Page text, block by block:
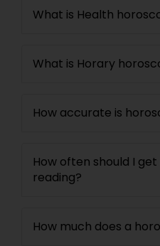
What is Health
What is Horary
How accurate is
How often should I
reading?
How much does a